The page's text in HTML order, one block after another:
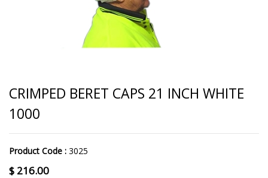
CRIMPED BERET CAPS 21 INCH WHITE
1000
Product Code : 3025
$ 216.00